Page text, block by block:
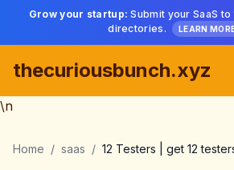
Grow your startup: Submit your SaaS
directories.
LEARN
thecuriousbunch.xyz
\n
Home / saas / 12 Testers | get 12